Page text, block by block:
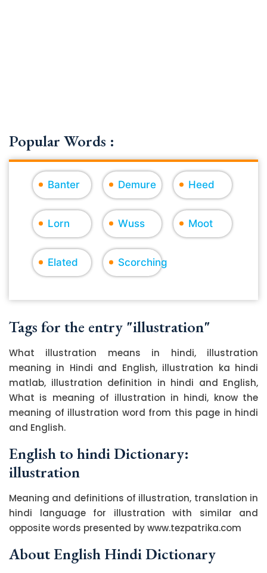
Popular Words :
Banter Demure Heed
Lorn Wuss Moot
Elated Scorching
Tags for the entry "illustration"
What illustration means in hindi, illustration
meaning in Hindi and English, illustration ka hindi
matlab, illustration definition in hindi and English,
What is meaning of illustration in hindi, know the
meaning of illustration word from this page in hindi
and English.
English to hindi Dictionary:
illustration
Meaning and definitions of illustration, translation in
hindi language for illustration with similar and
opposite words presented by www.tezpatrika.com
About English Hindi Dictionary